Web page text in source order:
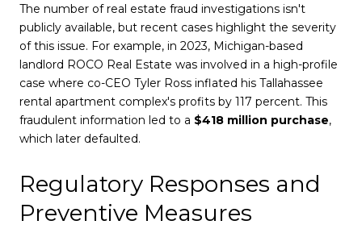
The number of real estate fraud investigations isn't
publicly available, but recent cases highlight the severity
of this issue. For example, in 2023, Michigan-based
landlord ROCO Real Estate was involved in a high-profile
case where co-CEO Tyler Ross inflated his Tallahassee
rental apartment complex's profits by 117 percent. This
fraudulent information led to a $418 million purchase,
which later defaulted.
Regulatory Responses and
Preventive Measures